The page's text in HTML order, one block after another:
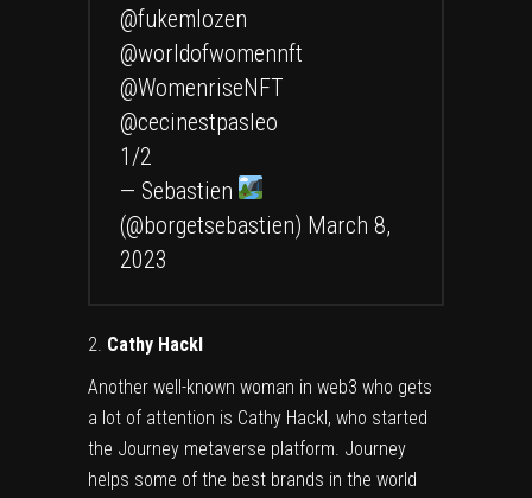
@fukemlozen
@worldofwomennft
@WomenriseNFT
@cecinestpasleo
1/2
— Sebastien
(@borgetsebastien) March 8,
2023
2. Cathy Hackl
Another well-known woman in web3 who gets
a lot of attention is Cathy Hackl, who started
the Journey metaverse platform. Journey
helps some of the best brands in the world